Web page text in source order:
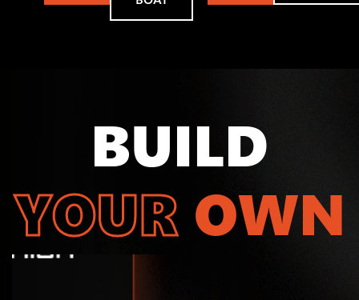
BUILD
YOUR OWN